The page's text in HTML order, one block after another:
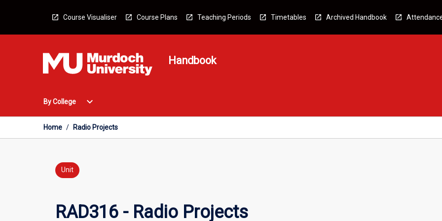
Course Visualiser Course Plans Teaching Periods Timetables Archived Handbook
Handbook
By College
Open
College
Menu
expand_more
Home / Radio Projects
Unit
RAD316 - Radio Projects